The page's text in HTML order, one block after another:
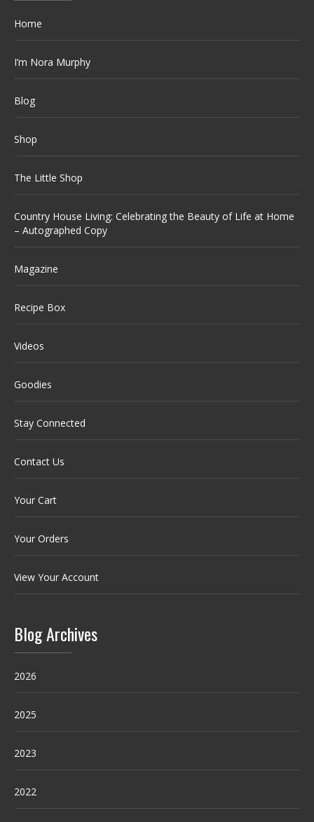
Home
I’m Nora Murphy
Blog
Shop
The Little Shop
Country House Living: Celebrating the Beauty of Life at Home
– Autographed Copy
Magazine
Recipe Box
Videos
Goodies
Stay Connected
Contact Us
Your Cart
Your Orders
View Your Account
Blog Archives
2026
2025
2023
2022